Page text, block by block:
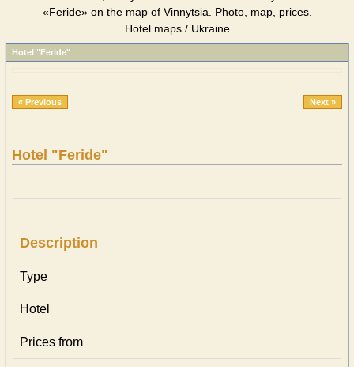
«Feride» on the map of Vinnytsia. Photo, map, prices.
Hotel maps / Ukraine
Hotel "Feride"
« Previous Next »
Hotel "Feride"
Description
Type
Hotel
Prices from